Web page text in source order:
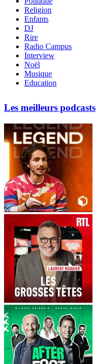
Religion
Enfants
DJ
Rire
Radio Campus
Interview
Noël
Musique
Education
Les meilleurs podcasts